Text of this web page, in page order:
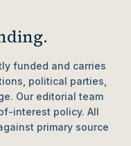
funded and carries
political parties,
Our editorial team
interest policy. All
primary source